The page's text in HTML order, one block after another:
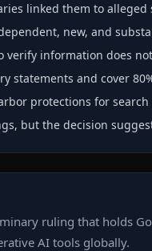
linked them to
new, and
verify information does
statements and cover
protections for
but the decision
ruling that holds
AI tools globally.